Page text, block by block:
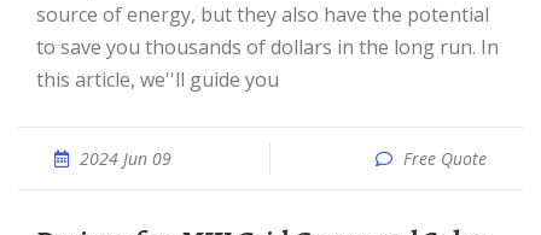
source of energy, but they also have the potential
to save you thousands of dollars in the long run. In
this article, we''ll guide you
2024 Jun 09 Free Quote